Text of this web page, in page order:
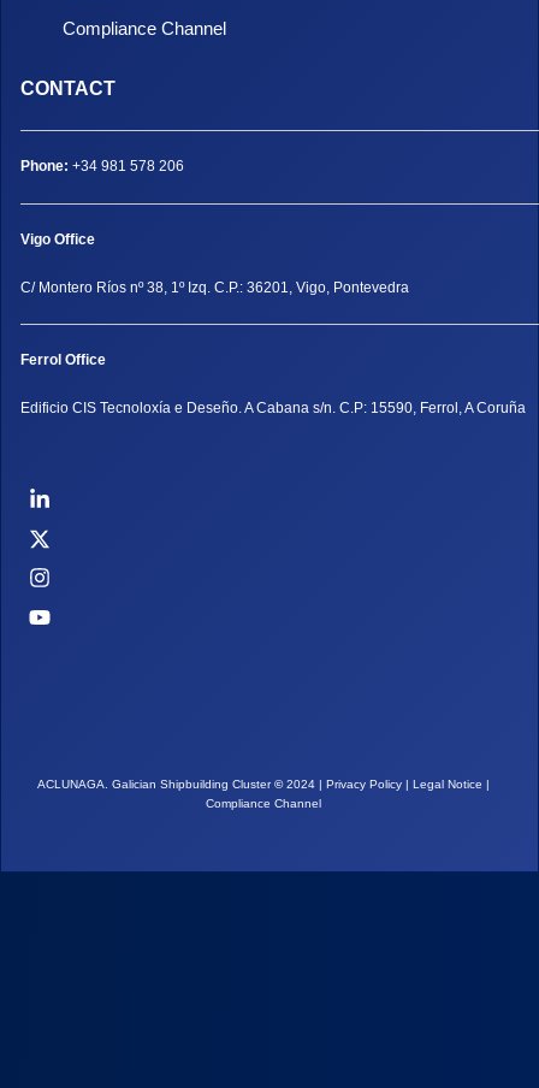
Compliance Channel
CONTACT
Phone: +34 981 578 206
Vigo Office
C/ Montero Ríos nº 38, 1º Izq. C.P.: 36201, Vigo, Pontevedra
Ferrol Office
Edificio CIS Tecnoloxía e Deseño. A Cabana s/n. C.P: 15590, Ferrol, A Coruña
ACLUNAGA. Galician Shipbuilding Cluster©2024 | Privacy Policy | Legal Notice |
Compliance Channel